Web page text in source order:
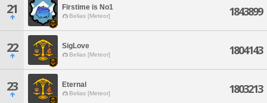
21 Firstime is No1
Belias [Meteor] 1843899
22 SigLove
Belias [Meteor] 1804143
23 Eternal
Belias [Meteor] 1803213